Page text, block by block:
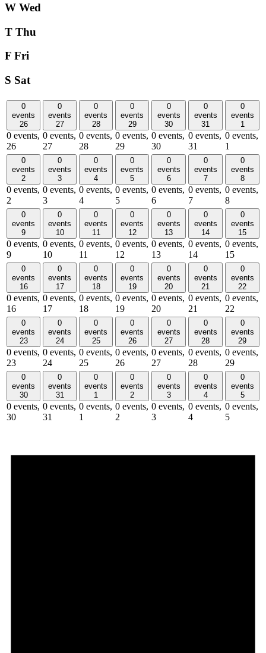
W Wed
T Thu
F Fri
S Sat
0
events
26
0 events,
26
0
events
27
0 events,
27
0
events
28
0 events,
28
0
events
29
0 events,
29
0
events
30
0 events,
30
0
events
31
0 events,
31
0
events
1
0 events,
1
0
events
2
0 events,
2
0
events
3
0 events,
3
0
events
4
0 events,
4
0
events
5
0 events,
5
0
events
6
0 events,
6
0
events
7
0 events,
7
0
events
8
0 events,
8
0
events
9
0 events,
9
0
events
10
0 events,
10
0
events
11
0 events,
11
0
events
12
0 events,
12
0
events
13
0 events,
13
0
events
14
0 events,
14
0
events
15
0 events,
15
0
events
16
0 events,
16
0
events
17
0 events,
17
0
events
18
0 events,
18
0
events
19
0 events,
19
0
events
20
0 events,
20
0
events
21
0 events,
21
0
events
22
0 events,
22
0
events
23
0 events,
23
0
events
24
0 events,
24
0
events
25
0 events,
25
0
events
26
0 events,
26
0
events
27
0 events,
27
0
events
28
0 events,
28
0
events
29
0 events,
29
0
events
30
0 events,
30
0
events
31
0 events,
31
0
events
1
0 events,
1
0
events
2
0 events,
2
0
events
3
0 events,
3
0
events
4
0 events,
4
0
events
5
0 events,
5